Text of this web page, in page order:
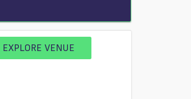
EXPLORE VENUE